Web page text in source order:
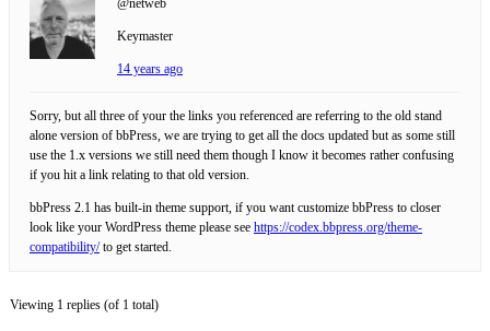
Keymaster
14 years ago
Sorry, but all three of your the links you referenced are referring to the old stand
alone version of bbPress, we are trying to get all the docs updated but as some still
use the 1.x versions we still need them though I know it becomes rather confusing
if you hit a link relating to that old version.
bbPress 2.1 has built-in theme support, if you want customize bbPress to closer
look like your WordPress theme please see https://codex.bbpress.org/theme-
compatibility/to get started.
Viewing 1 replies (of 1 total)